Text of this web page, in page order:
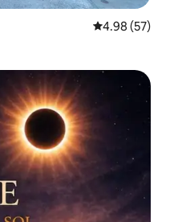
4.98 out of 5
4.98 (57)